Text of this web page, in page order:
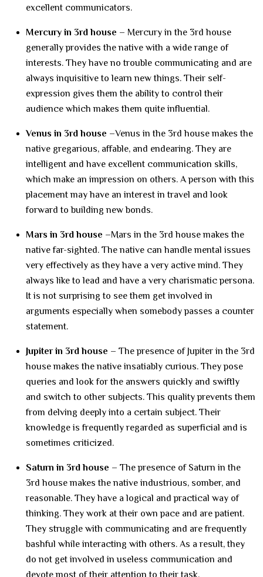
excellent communicators.
Mercury in 3rd house – Mercury in the 3rd house
generally provides the native with a wide range of
interests. They have no trouble communicating and are
always inquisitive to learn new things. Their self-
expression gives them the ability to control their
audience which makes them quite influential.
Venus in 3rd house –Venus in the 3rd house makes the
native gregarious, affable, and endearing. They are
intelligent and have excellent communication skills,
which make an impression on others. A person with this
placement may have an interest in travel and look
forward to building new bonds.
Mars in 3rd house –Mars in the 3rd house makes the
native far-sighted. The native can handle mental issues
very effectively as they have a very active mind. They
always like to lead and have a very charismatic persona.
It is not surprising to see them get involved in
arguments especially when somebody passes a counter
statement.
Jupiter in 3rd house – The presence of Jupiter in the 3rd
house makes the native insatiably curious. They pose
queries and look for the answers quickly and swiftly
and switch to other subjects. This quality prevents them
from delving deeply into a certain subject. Their
knowledge is frequently regarded as superficial and is
sometimes criticized.
Saturn in 3rd house – The presence of Saturn in the
3rd house makes the native industrious, somber, and
reasonable. They have a logical and practical way of
thinking. They work at their own pace and are patient.
They struggle with communicating and are frequently
bashful while interacting with others. As a result, they
do not get involved in useless communication and
devote most of their attention to their task.